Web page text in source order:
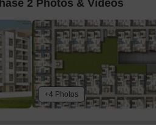
a stairwell and multiple
vertical connectivity throughout the
a central service core,
2 Photos & Videos
+4 Photos